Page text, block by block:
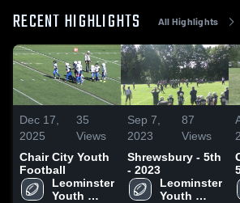
RECENT HIGHLIGHTS All Highlights
Dec 17,
2025
35
Views
Chair City Youth
Football
Leominster
Youth
Sep 7,
2023
87
Views
Shrewsbury - 5th
- 2023
Leominster
Youth